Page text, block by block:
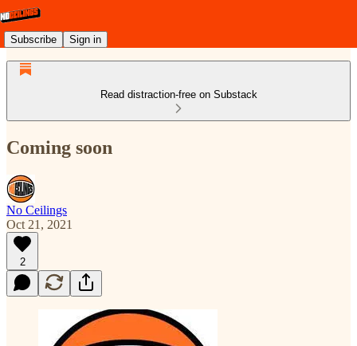
Subscribe Sign in
Read distraction-free on Substack
Coming soon
No Ceilings
Oct 21, 2021
2